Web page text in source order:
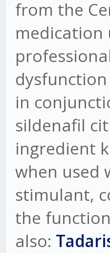
from the
medication
in
sildenafil
ingredient
when used
stimulant,
the
also: